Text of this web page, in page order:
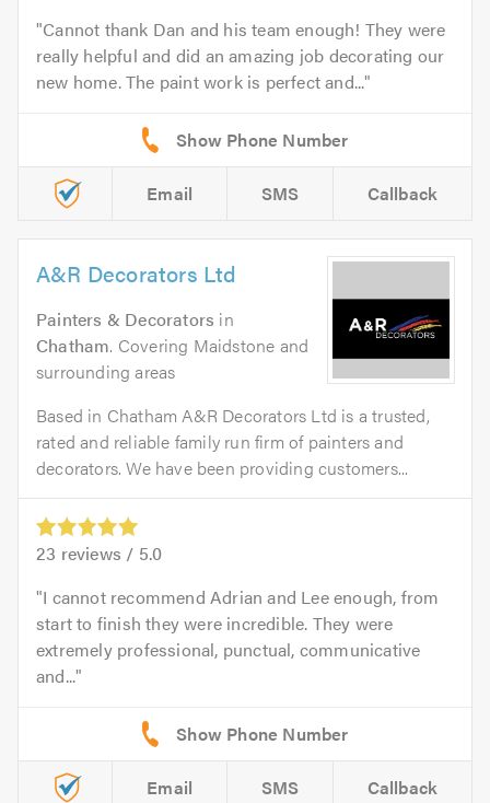
Cannot thank Dan and his team enough! They were
really helpful and did an amazing job decorating our
new home. The paint work is perfect and...
Email SMS Callback
A&R Decorators Ltd
Painters & Decorators in
Chatham. Covering Maidstone and
surrounding areas
Based in Chatham A&R Decorators Ltd is a trusted,
rated and reliable family run firm of painters and
decorators. We have been providing customers...
23 reviews / 5.0
I cannot recommend Adrian and Lee enough, from
start to finish they were incredible. They were
extremely professional, punctual, communicative
and...
Email SMS Callback